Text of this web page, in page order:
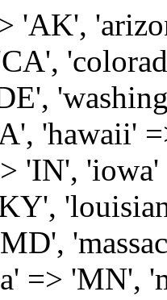
Hampshire','New Jersey','New Mexico','New York','North Carolina','North Dakota','Ohio','Oklahoma','Oregon','Pennsylvania','Rhode Island','South Carolina','South Dakota','Tennessee','Texas','Utah','Vermont','Virginia','Washington','West Virginia','Wisconsin','Wyoming'); $Major_Cities_in_Alabama = array('Albertville', 'Alexander City', 'Anniston', 'Athens', 'Auburn', 'Bessemer', 'Birmingham', 'Cullman', 'Daphne', 'Decatur', 'Dothan', 'Enterprise', 'Fairhope', 'Florence', 'Fort Payne', 'Gadsden', 'Hartselle', 'Huntsville', 'Jasper', 'Madison', 'Mobile', 'Montgomery', 'Northport', 'Opelika', 'Ozark', 'Phenix City', 'Prattville', 'Scottsboro', 'Selma', 'Sylacauga', 'Talladega', 'Theodore', 'Troy', 'Tuscaloosa', 'Wetumpka'); $Major_Cities_in_Alaska = array('Anchor Point', 'Anchorage', 'Chugiak', 'Copper Center', 'Delta Junction', 'Douglas', 'Eagle River', 'Eielson Afb', 'Elmendorf Afb', 'Fairbanks', 'Fort Richardson', 'Fort Wainwright', 'Gakona', 'Glennallen', 'Haines', 'Healy', 'Homer', 'Indian', 'Juneau', 'Kasilof', 'Kenai', 'Ketchikan', 'Kodiak', 'Nenana', 'North Pole', 'Palmer', 'Salcha', 'Seward', 'Sitka', 'Soldotna', 'Sterling', 'Talkeetna', 'Tok', 'Wasilla', 'Willow'); $Major_Cities_in_Arizona = array('Apache Junction', 'Avondale', 'Buckeye', 'Bullhead City', 'Casa Grande', 'Cave Creek', 'Chandler', 'Cottonwood', 'Douglas', 'Flagstaff', 'Fountain Hills', 'Gilbert', 'Glendale', 'Goodyear', 'Green Valley', 'Kingman', 'Lake Havasu City', 'Mesa', 'Nogales', 'Paradise Valley', 'Payson', 'Peoria', 'Phoenix', 'Prescott', 'Prescott Valley', 'Queen Creek', 'Scottsdale', 'Sedona', 'Sierra Vista', 'Sun City', 'Sun City West', 'Surprise', 'Tempe', 'Tucson', 'Yuma'); $Major_Cities_in_Arkansas = array('Arkadelphia',